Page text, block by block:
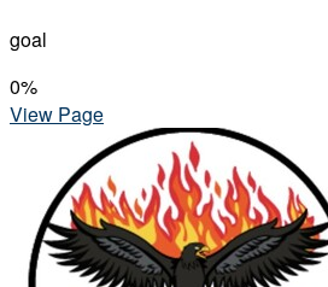
goal
0%
View Page